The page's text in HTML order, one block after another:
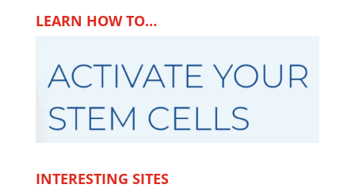
LEARN HOW TO…
INTERESTING SITES